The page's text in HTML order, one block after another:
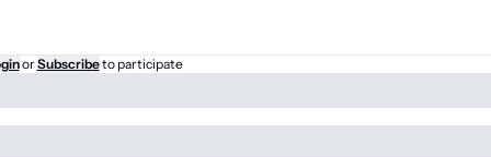
orSubscribeto participate